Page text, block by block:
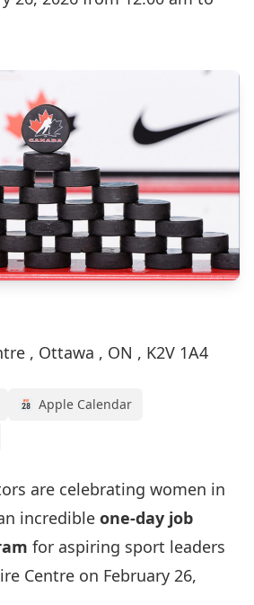
, Ottawa , ON , K2V 1A4
Apple Calendar
are celebrating women in
incredible one-day job
for aspiring sport leaders
Centre on February 26,